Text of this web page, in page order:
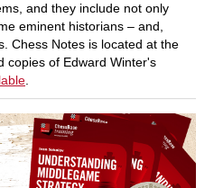
and they include not only
eminent historians – and,
Chess Notes is located at the
copies of Edward Winter's
.